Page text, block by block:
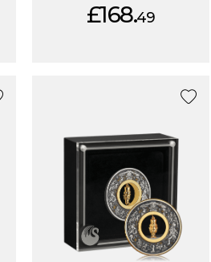
£168.49